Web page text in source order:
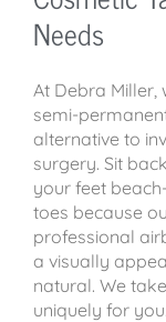
Needs
At Debra Miller,
semi-
alternative to
surgery. Sit
your feet
toes because
professional
a visually
natural. We
uniquely for you.